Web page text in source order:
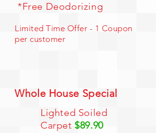
*Free Deodorizing
Limited Time Offer - 1 Coupon
per customer
Whole House Special
Lighted Soiled
Carpet$89.90